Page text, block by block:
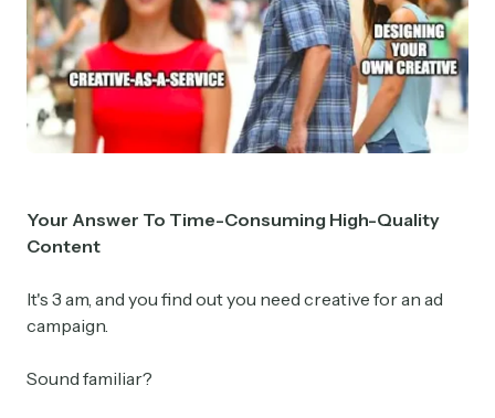
Your Answer To Time-Consuming High-Quality
Content
It's 3 am, and you find out you need creative for an ad
campaign.
Sound familiar?